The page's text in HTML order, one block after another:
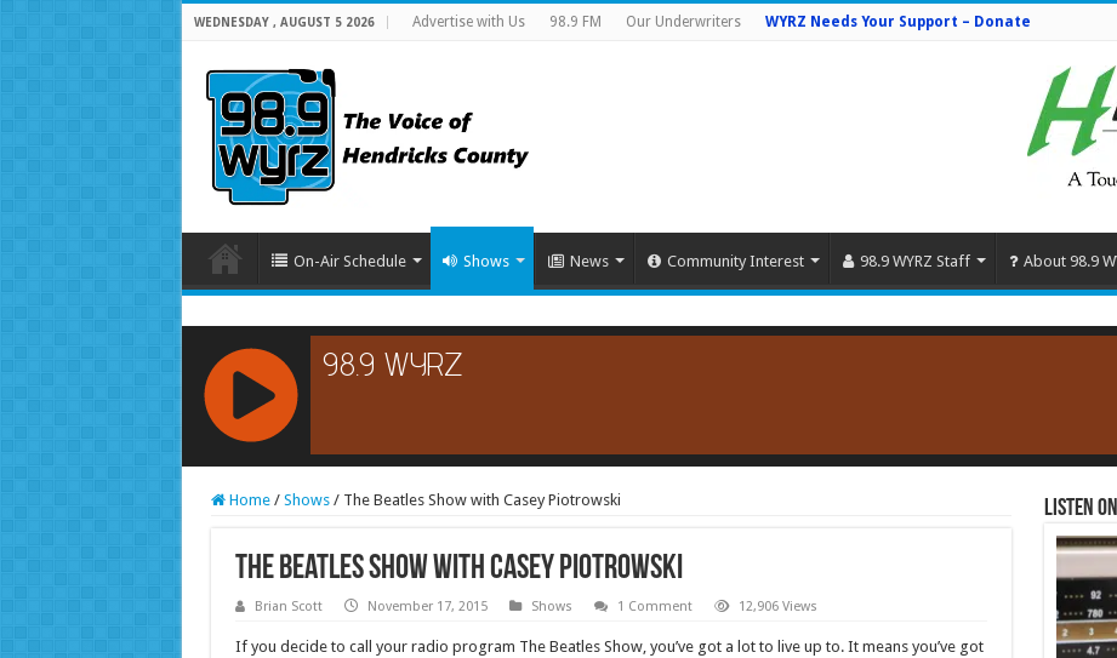
WEDNESDAY , AUGUST 5 2026 Advertise with Us 98.9 FM Our Underwriters WYRZ Needs Your Support – Donate
On-Air Schedule Shows News Community Interest 98.9 WYRZ Staff About 98.9
RCAST.NET
Home / Shows / The Beatles Show with Casey Piotrowski
The Beatles Show with Casey Piotrowski
Brian Scott November 17, 2015 Shows 1 Comment 12,906 Views
If you decide to call your radio program The Beatles Show, you’ve got a lot to live up to. It means you’ve got
Listen